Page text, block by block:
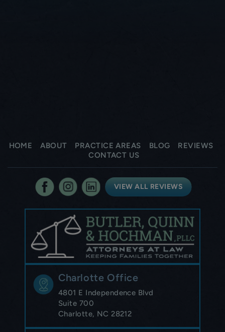
HOME ABOUT PRACTICE AREAS BLOG
REVIEWS
CONTACT US
VIEW ALL REVIEWS
Charlotte Office
4801 E Independence Blvd
Suite 700
Charlotte, NC 28212